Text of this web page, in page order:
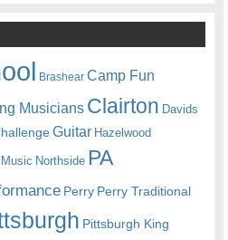
Brashear Camp Fun
Musicians Clairton Davids
Guitar Hazelwood
Music Northside PA
Perry Perry Traditional
Pittsburgh King